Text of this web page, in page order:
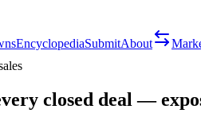
EncyclopediaSubmitAbout
closed deal —